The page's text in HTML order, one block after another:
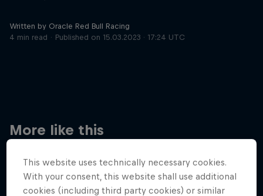
Written by Oracle Red Bull Racing
4 min read
Published on 15.03.2023 · 17:24 UTC
More like this
This website uses technically necessary cookies.
With your consent, this website shall use additional
cookies (including third party cookies) or similar